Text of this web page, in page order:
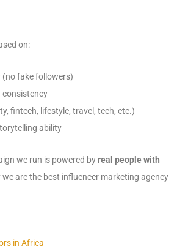
on:
fake followers)
consistency
fintech, lifestyle, travel, tech, etc.)
ability
we run is powered byreal people with
we are the best influencer marketing agency
in Africa